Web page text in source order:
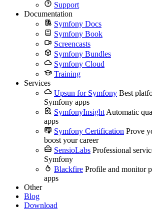
Support
Documentation
Symfony Docs
Symfony Book
Screencasts
Symfony Bundles
Symfony Cloud
Training
Services
Upsun for Symfony Best
Symfony apps
SymfonyInsight Automatic
apps
Symfony Certification Prove
boost your career
SensioLabs Professional
Symfony
Blackfire Profile and monitor
apps
Other
Blog
Download